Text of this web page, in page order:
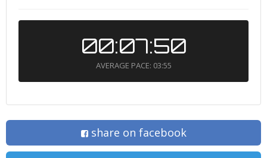
00:07:50
AVERAGE PACE: 03:55
share on facebook